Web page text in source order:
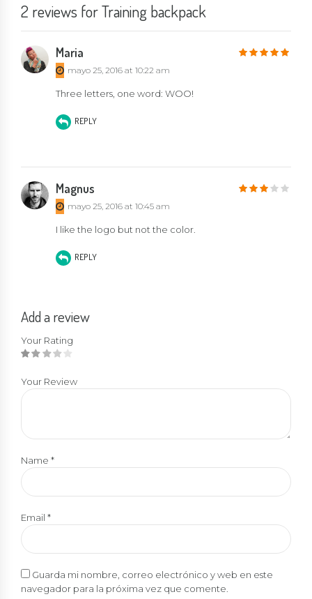
2 reviews for Training backpack
Maria
mayo 25, 2016 at 10:22 am
Three letters, one word: WOO!
REPLY
Magnus
mayo 25, 2016 at 10:45 am
I like the logo but not the color.
REPLY
Add a review
Your Rating
Your Review
Name *
Email *
Guarda mi nombre, correo electrónico y web en este
navegador para la próxima vez que comente.